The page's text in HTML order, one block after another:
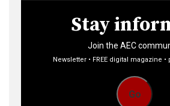
Stay
Join the AEC
Newsletter • FREE digital magazine
Go